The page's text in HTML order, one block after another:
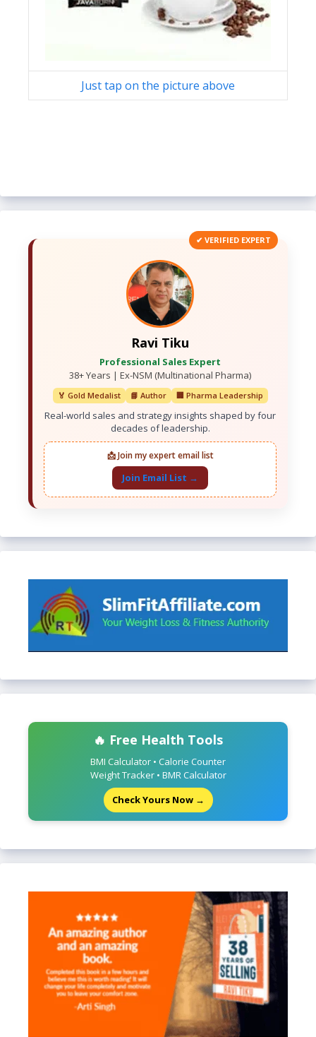
Just tap on the picture above
✔ VERIFIED EXPERT
Ravi Tiku
Professional Sales Expert
38+ Years | Ex-NSM (Multinational Pharma)
🏅 Gold Medalist 📘 Author 🏢 Pharma Leadership
Real-world sales and strategy insights shaped by four
decades of leadership.
📩 Join my expert email list
Join Email List →
🔥 Free Health Tools
BMI Calculator • Calorie Counter
Weight Tracker • BMR Calculator
Check Yours Now →